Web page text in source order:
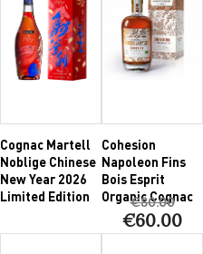
Cognac Martell
Noblige Chinese
New Year 2026
Limited Edition
Cohesion
Napoleon Fins
Bois Esprit
Organic Cognac
€80.00
€60.00